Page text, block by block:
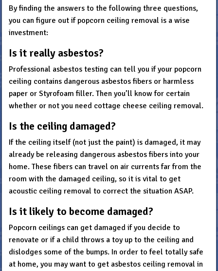
By finding the answers to the following three questions,
you can figure out if popcorn ceiling removal is a wise
investment:
Is it really asbestos?
Professional asbestos testing can tell you if your popcorn
ceiling contains dangerous asbestos fibers or harmless
paper or Styrofoam filler. Then you’ll know for certain
whether or not you need cottage cheese ceiling removal.
Is the ceiling damaged?
If the ceiling itself (not just the paint) is damaged, it may
already be releasing dangerous asbestos fibers into your
home. These fibers can travel on air currents far from the
room with the damaged ceiling, so it is vital to get
acoustic ceiling removal to correct the situation ASAP.
Is it likely to become damaged?
Popcorn ceilings can get damaged if you decide to
renovate or if a child throws a toy up to the ceiling and
dislodges some of the bumps. In order to feel totally safe
at home, you may want to get asbestos ceiling removal in